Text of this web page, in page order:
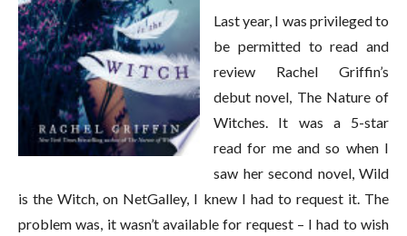
Last year, I was privileged to
be permitted to read and
review Rachel Griffin’s
debut novel, The Nature of
Witches. It was a 5-star
read for me and so when I
saw her second novel, Wild
is the Witch, on NetGalley, I knew I had to request it. The
problem was, it wasn’t available for request – I had to wish